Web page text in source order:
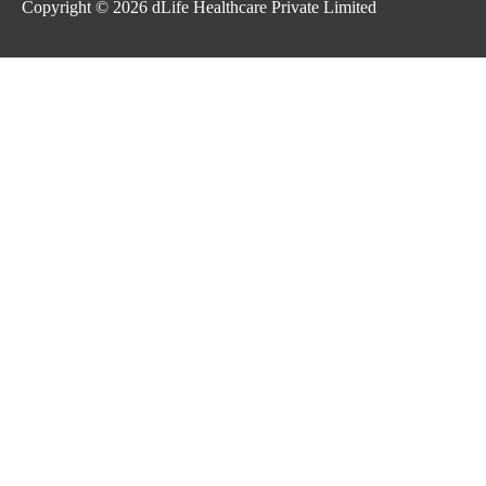
Copyright © 2026 dLife Healthcare Private Limited